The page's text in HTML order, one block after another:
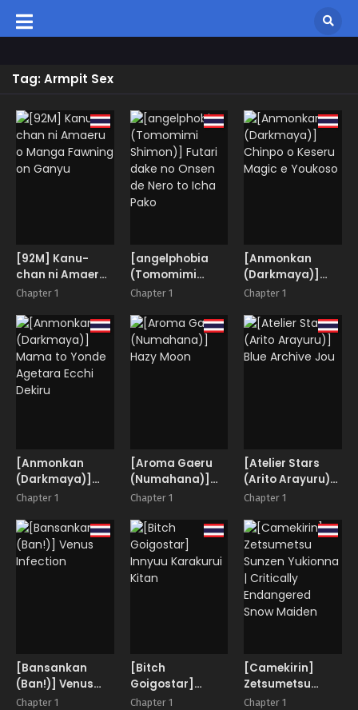
Tag: Armpit Sex
[92M] Kanu-
chan ni Amaeru
o Manga
Ganyu
Chapter 1
[angelphobia
(Tomomimi
Shimon)] Futari
de Nero to Icha
Pako
Chapter 1
[Anmonkan
(Darkmaya)]
Chinpo o Keseru
Chapter 1
[Anmonkan
(Darkmaya)]
Mama to Yonde
Dekiru
Chapter 1
[Aroma Gaeru
(Numahana)]
Hazy Moon
Chapter 1
[Atelier Stars
(Arito Arayuru)]
Blue Archive Jou
Chapter 1
[Bansankan
(Ban!)] Venus
Infection
Chapter 1
[Bitch
Goigostar]
Innyuu Karakurui
Chapter 1
[Camekirin]
Zetsumetsu
Sunzen Yukionna
Chapter 1